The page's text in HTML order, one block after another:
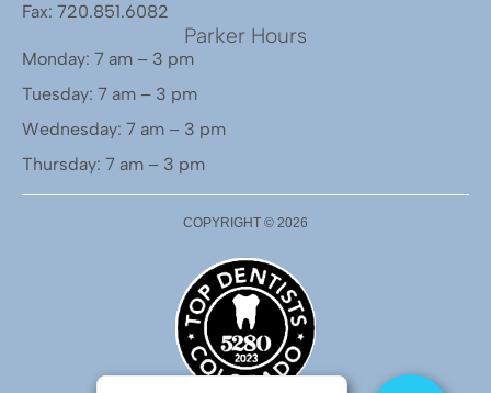
Fax: 720.851.6082
Parker Hours
Monday: 7 am – 3 pm
Tuesday: 7 am – 3 pm
Wednesday: 7 am – 3 pm
Thursday: 7 am – 3 pm
COPYRIGHT © 2026